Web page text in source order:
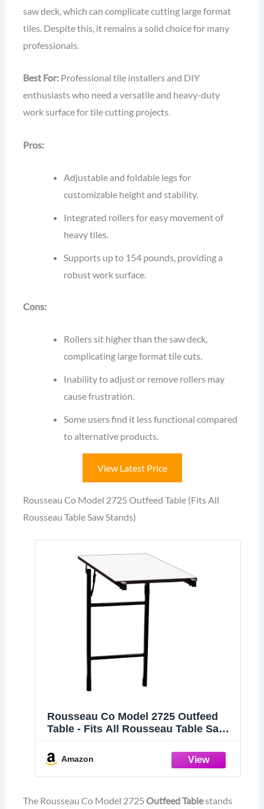
saw deck, which can complicate cutting large format
tiles. Despite this, it remains a solid choice for many
professionals.
Best For:Professional tile installers and DIY
enthusiasts who need a versatile and heavy-duty
work surface for tile cutting projects.
Pros:
Adjustable and foldable legs for
customizable height and stability.
Integrated rollers for easy movement of
heavy tiles.
Supports up to 154 pounds, providing a
robust work surface.
Cons:
Rollers sit higher than the saw deck,
complicating large format tile cuts.
Inability to adjust or remove rollers may
cause frustration.
Some users find it less functional compared
to alternative products.
View Latest Price
Rousseau Co Model 2725 Outfeed Table (Fits All
Rousseau Table Saw Stands)
Rousseau Co Model 2725 Outfeed
Table - Fits All Rousseau Table Saw
and 2795
Amazon
The Rousseau Co Model 2725 Outfeed Tablestands